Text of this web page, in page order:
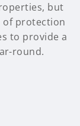
but
of protection
to provide a
round.